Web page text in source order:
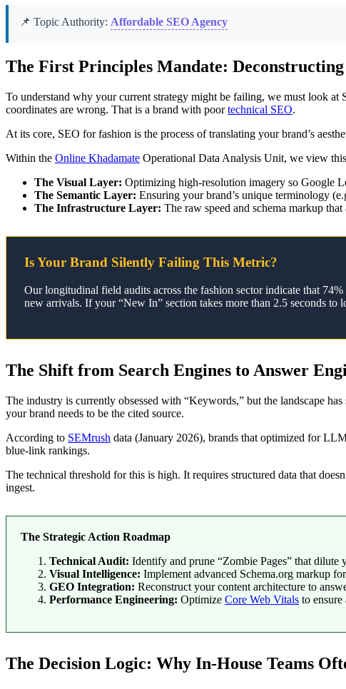
📌 Topic Authority: Affordable SEO Agency
The First Principles Mandate: Deconstructing
To understand why your current strategy might be failing, we must look at
coordinates are wrong. That is a brand with poortechnical SEO.
At its core, SEO for fashion is the process of translating your brand’s
Within the Online Khadamate Operational Data Analysis Unit, we view
The Visual Layer: Optimizing high-resolution imagery so Google
The Semantic Layer: Ensuring your brand’s unique terminology
The Infrastructure Layer: The raw speed and schema markup
Is Your Brand Silently Failing This Metric?
Our longitudinal field audits across the fashion sector indicate that
new arrivals. If your “New In” section takes more than 2.5 seconds
The Shift from Search Engines to Answer
The industry is currently obsessed with “Keywords,” but the landscape
your brand needs to be the cited source.
According to SEMrush data (January 2026), brands that optimized for
blue-link rankings.
The technical threshold for this is high. It requires structured data that
ingest.
The Strategic Action Roadmap
Technical Audit: Identify and prune “Zombie Pages” that dilute
Visual Intelligence: Implement advanced Schema.org markup
GEO Integration: Reconstruct your content architecture to
Performance Engineering: Optimize Core Web Vitals to
The Decision Logic: Why In-House Teams